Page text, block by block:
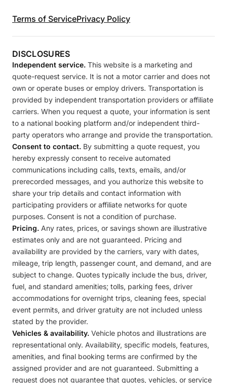
Terms of ServicePrivacy Policy
DISCLOSURES
Independent service. This website is a marketing and
quote-request service. It is not a motor carrier and does not
own or operate buses or employ drivers. Transportation is
provided by independent transportation providers or affiliate
carriers. When you request a quote, your information is sent
to a national booking platform and/or independent third-
party operators who arrange and provide the transportation.
Consent to contact. By submitting a quote request, you
hereby expressly consent to receive automated
communications including calls, texts, emails, and/or
prerecorded messages, and you authorize this website to
share your trip details and contact information with
participating providers or affiliate networks for quote
purposes. Consent is not a condition of purchase.
Pricing. Any rates, prices, or savings shown are illustrative
estimates only and are not guaranteed. Pricing and
availability are provided by the carriers, vary with dates,
mileage, trip length, passenger count, and demand, and are
subject to change. Quotes typically include the bus, driver,
fuel, and standard amenities; tolls, parking fees, driver
accommodations for overnight trips, cleaning fees, special
event permits, and driver gratuity are not included unless
stated by the provider.
Vehicles & availability. Vehicle photos and illustrations are
representational only. Availability, specific models, features,
amenities, and final booking terms are confirmed by the
assigned provider and are not guaranteed. Submitting a
request does not guarantee that quotes, vehicles, or service